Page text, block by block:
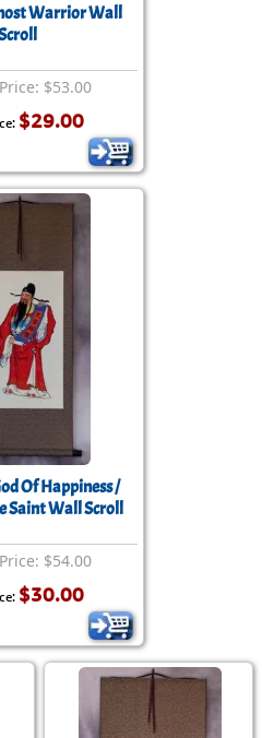
Warrior Wall
$53.00
$29.00
Of Happiness /
Saint Wall Scroll
$54.00
$30.00